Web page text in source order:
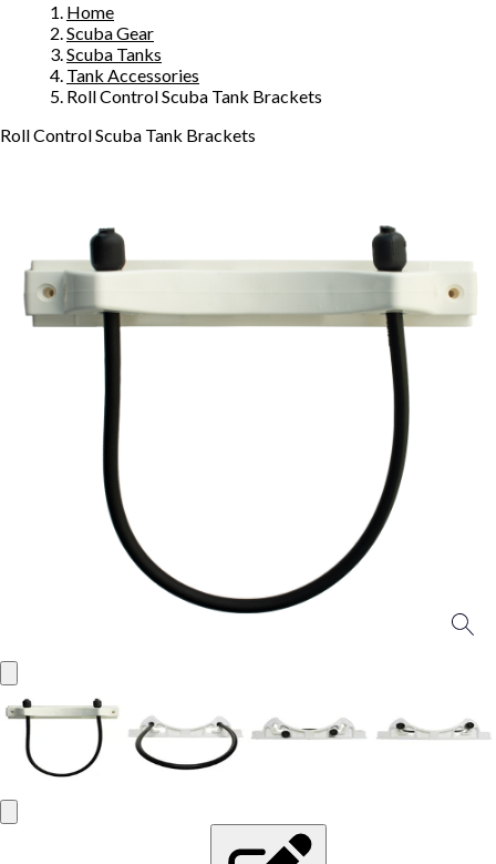
Home
Scuba Gear
Scuba Tanks
Tank Accessories
Roll Control Scuba Tank Brackets
Roll Control Scuba Tank Brackets